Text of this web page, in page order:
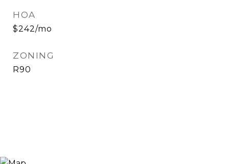
HOA
$242/mo
ZONING
R90